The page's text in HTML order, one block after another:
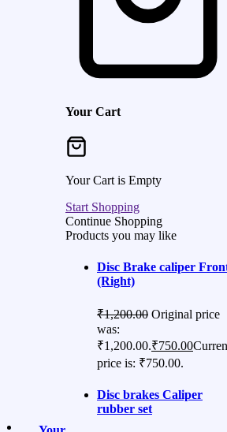
Your Cart
Your Cart is Empty
Start Shopping
Continue Shopping
Products you may like
Disc Brake caliper
(Right)
₹1,200.00 Original price
was:
₹1,200.00.₹750.00
price is: ₹750.00.
Disc brakes Caliper
rubber set